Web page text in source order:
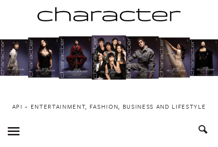
to
content
API ~ ENTERTAINMENT, FASHION, BUSINESS AND LIFESTYLE
Toggle
Menu